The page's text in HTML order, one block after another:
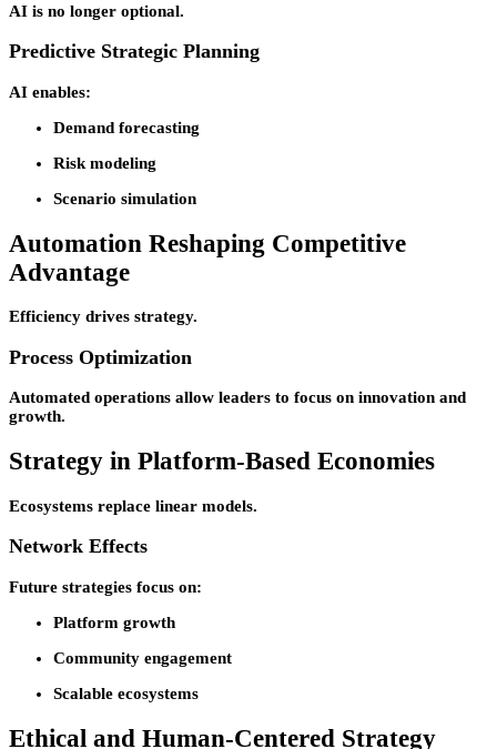
AI is no longer optional.
Predictive Strategic Planning
AI enables:
Demand forecasting
Risk modeling
Scenario simulation
Automation Reshaping Competitive
Advantage
Efficiency drives strategy.
Process Optimization
Automated operations allow leaders to focus on innovation and
growth.
Strategy in Platform-Based Economies
Ecosystems replace linear models.
Network Effects
Future strategies focus on:
Platform growth
Community engagement
Scalable ecosystems
Ethical and Human-Centered Strategy